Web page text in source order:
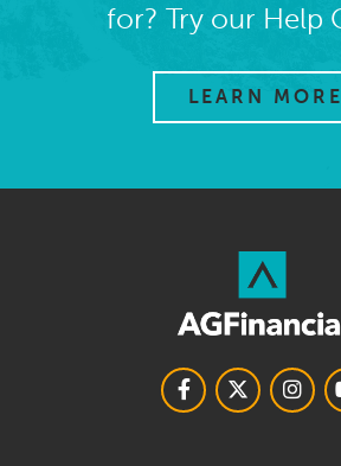
for? Try our Help
LEARN MORE